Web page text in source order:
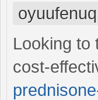
Looking to
cost-